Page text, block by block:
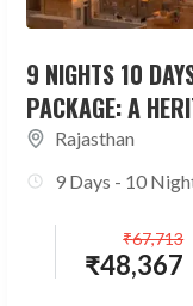
9 NIGHTS 10
PACKAGE: A
Rajasthan
9 Days - 10
₹48,367
₹67,713